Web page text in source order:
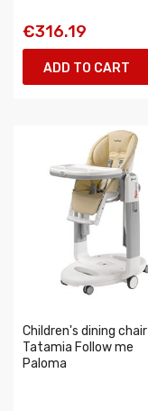
€316.19
ADD TO CART
Children's dining chair
Tatamia Follow me
Paloma